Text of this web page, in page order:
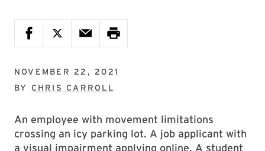
NOVEMBER 22, 2021
BY CHRIS CARROLL
An employee with movement limitations
crossing an icy parking lot. A job applicant with
a visual impairment applying online. A student